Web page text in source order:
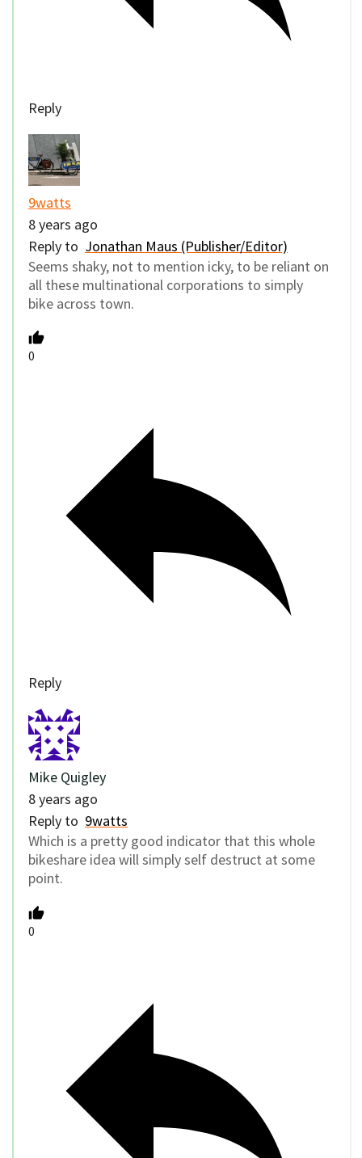
Reply
9watts
8 years ago
Reply to Jonathan Maus (Publisher/Editor)
Seems shaky, not to mention icky, to be reliant on
all these multinational corporations to simply
bike across town.
0
Reply
Mike Quigley
8 years ago
Reply to 9watts
Which is a pretty good indicator that this whole
bikeshare idea will simply self destruct at some
point.
0